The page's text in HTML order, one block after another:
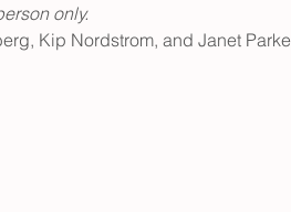
only.
Kip Nordstrom, and Janet